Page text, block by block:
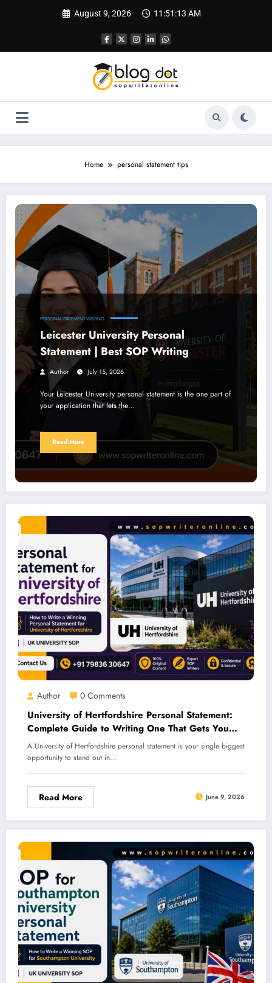
August 9, 2026 11:51:14 AM
Home personal statement tips
Leicester University Personal Statement | Best SOP Writing
PERSONAL STATEMENT WRITING
Leicester University Personal
Statement | Best SOP Writing
Author July 15, 2026
Your Leicester University personal statement is the one part of
your application that lets the…
Read More
Author 0 Comments
University of Hertfordshire Personal Statement:
Complete Guide to Writing One That Gets You
Accepted
A University of Hertfordshire personal statement is your single biggest
opportunity to stand out in…
Read More June 9, 2026